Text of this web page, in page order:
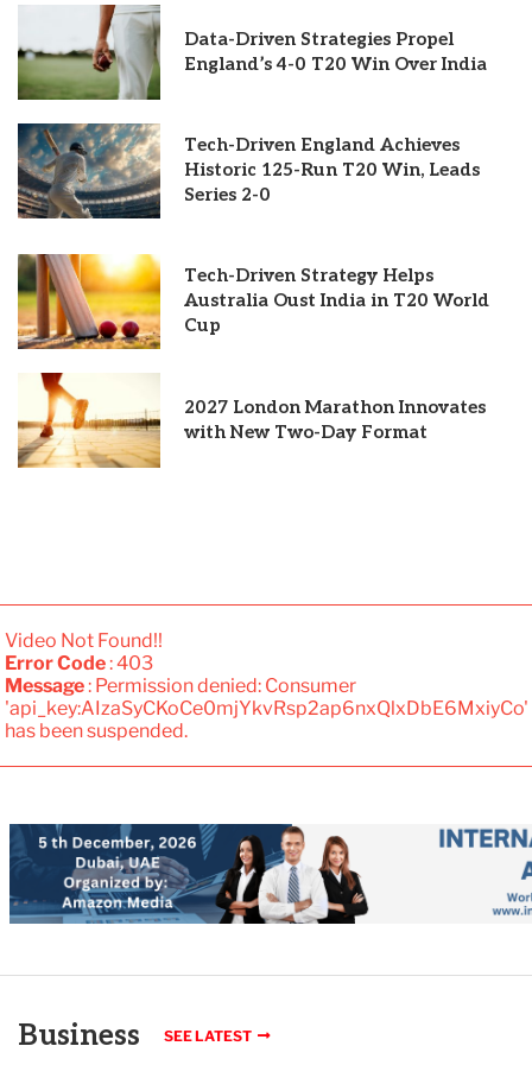
Data-Driven Strategies Propel
England’s 4-0 T20 Win Over India
Tech-Driven England Achieves
Historic 125-Run T20 Win, Leads
Series 2-0
Tech-Driven Strategy Helps
Australia Oust India in T20 World
Cup
2027 London Marathon Innovates
with New Two-Day Format
Video Not Found!!
Error Code: 403
Message: Permission denied: Consumer
'api_key:AIzaSyCKoCe0mjYkvRsp2ap6nxQlxDbE6MxiyCo'
has been suspended.
Business SEE LATEST